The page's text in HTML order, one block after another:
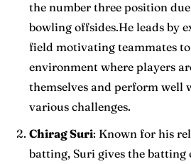
the number three position
bowling offsides.He leads by
field motivating teammates
environment where players
themselves and perform well
various challenges.
Chirag Suri: Known for his
batting, Suri gives the batting